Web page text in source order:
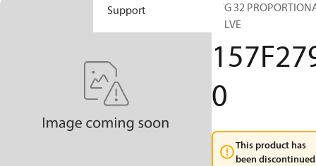
Support
PVG 32
VALVE
0
This product has
been